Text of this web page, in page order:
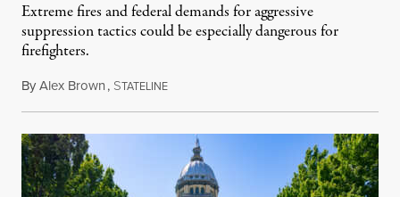
Extreme fires and federal demands for aggressive
suppression tactics could be especially dangerous for
firefighters.
ByAlex Brown, STATELINEAugust 4, 2026